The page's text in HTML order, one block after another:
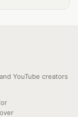
YouTube creators